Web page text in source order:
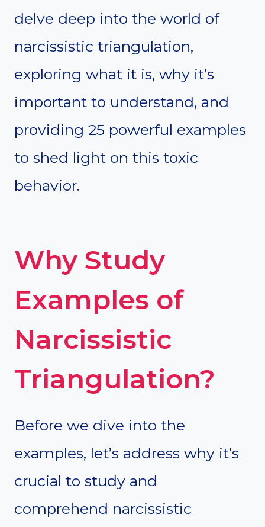
delve deep into the world of
narcissistic triangulation,
exploring what it is, why it’s
important to understand, and
providing 25 powerful examples
to shed light on this toxic
behavior.
Why Study
Examples of
Narcissistic
Triangulation?
Before we dive into the
examples, let’s address why it’s
crucial to study and
comprehend narcissistic